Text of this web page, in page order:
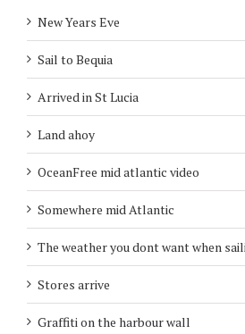
New Years Eve
Sail to Bequia
Arrived in St Lucia
Land ahoy
OceanFree mid atlantic video
Somewhere mid Atlantic
The weather you dont want when
Stores arrive
Graffiti on the harbour wall